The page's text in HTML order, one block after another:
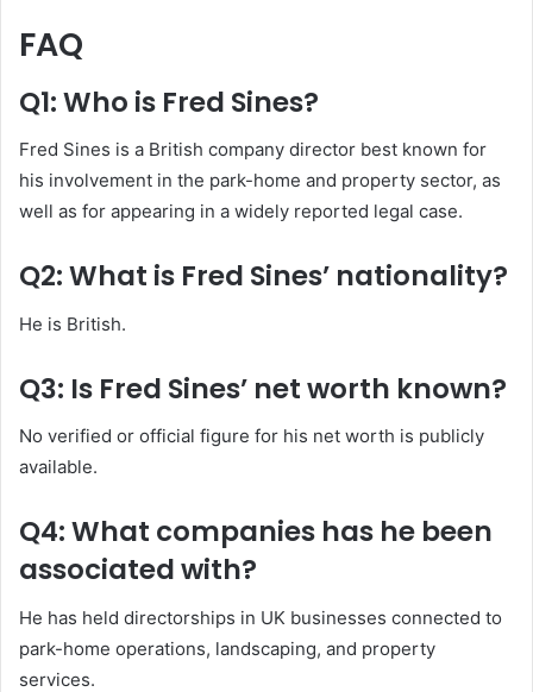
FAQ
Q1: Who is Fred Sines?
Fred Sines is a British company director best known for
his involvement in the park-home and property sector, as
well as for appearing in a widely reported legal case.
Q2: What is Fred Sines’ nationality?
He is British.
Q3: Is Fred Sines’ net worth known?
No verified or official figure for his net worth is publicly
available.
Q4: What companies has he been
associated with?
He has held directorships in UK businesses connected to
park-home operations, landscaping, and property
services.